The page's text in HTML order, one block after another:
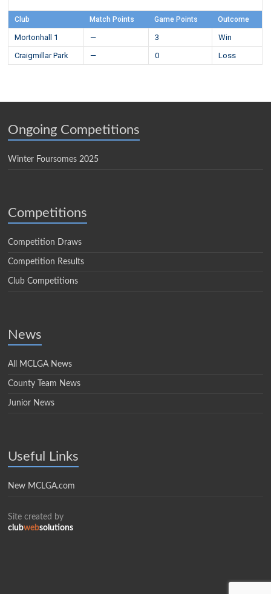
Club Match Points Game Points Outcome
Mortonhall 1 — 3
Win
Craigmillar Park
— 0 Loss
Ongoing Competitions
Winter Foursomes 2025
Competitions
Competition Draws
Competition Results
Club Competitions
News
All MCLGA News
County Team News
Junior News
Useful Links
New MCLGA.com
Site created by
clubwebsolutions